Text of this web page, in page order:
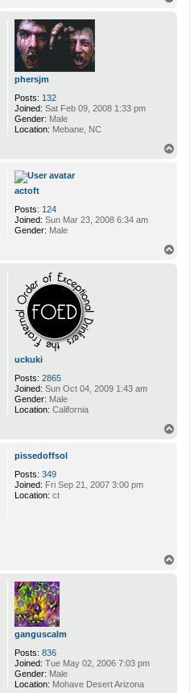
phersjm
Posts: 132
Joined: Sat Feb 09, 2008 1:33 pm
Gender: Male
Location: Mebane, NC
actoft
Posts: 124
Joined: Sun Mar 23, 2008 6:34 am
Gender: Male
uckuki
Posts: 2865
Joined: Sun Oct 04, 2009 1:43 am
Gender: Male
Location: California
pissedoffsol
Posts: 349
Joined: Fri Sep 21, 2007 3:00 pm
Location: ct
ganguscalm
Posts: 836
Joined: Tue May 02, 2006 7:03 pm
Gender: Male
Location: Mohave Desert Arizona